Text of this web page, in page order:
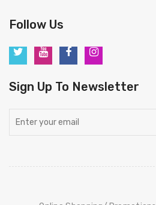
Follow Us
Sign Up To Newsletter